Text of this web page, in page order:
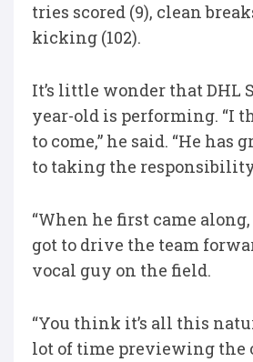
tries scored (9), clean
kicking (102).
It’s little wonder that DHL
year-old is performing. “I
to come,” he said. “He
to taking the
“When he first came
got to drive the team
vocal guy on the field.
“You think it’s all this
lot of time previewing the